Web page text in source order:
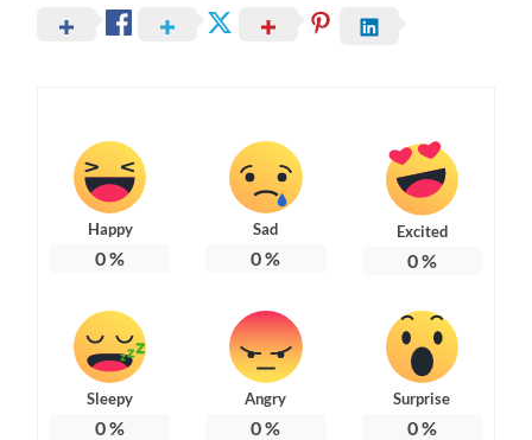
Happy
0%
Sad
0%
Excited
0%
Sleepy
0%
Angry
0%
Surprise
0%